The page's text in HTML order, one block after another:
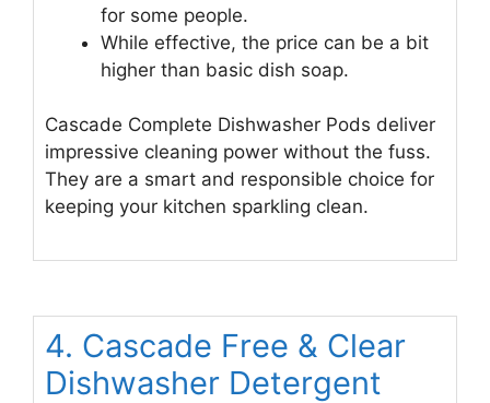
for some people.
While effective, the price can be a bit
higher than basic dish soap.
Cascade Complete Dishwasher Pods deliver
impressive cleaning power without the fuss.
They are a smart and responsible choice for
keeping your kitchen sparkling clean.
4. Cascade Free & Clear
Dishwasher Detergent